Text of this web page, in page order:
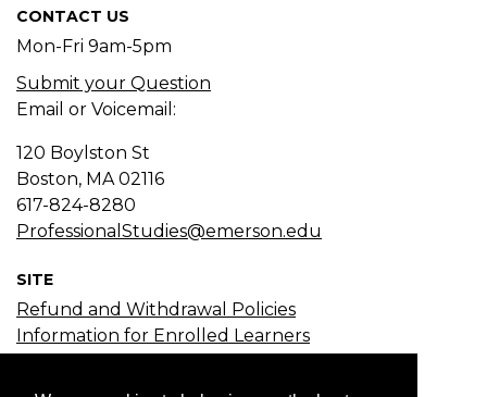
CONTACT US
Mon-Fri 9am-5pm
Submit your Question
Email or Voicemail:
120 Boylston St
Boston, MA02116
617-824-8280
ProfessionalStudies@emerson.edu
SITE
Refund and Withdrawal Policies
Information for Enrolled Learners